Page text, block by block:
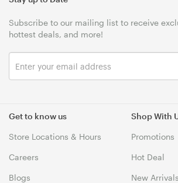
Get to know us
Store Locations & Hours
Careers
Blogs
Shop With
Promotions
Hot Deal
New Arrivals
Subscribe to our mailing list to receive
hottest deals, and more!